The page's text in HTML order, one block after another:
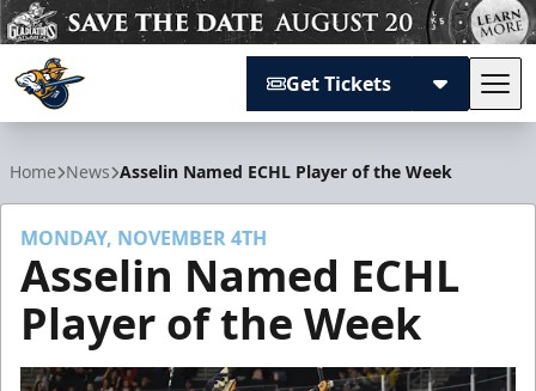
Get Tickets
Home News Asselin Named ECHL Player of the Week
MONDAY, NOVEMBER 4TH
Asselin Named ECHL
Player of the Week